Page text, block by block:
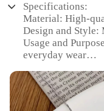
Specifications:
Material: High-
Design and Style:
Usage and
everyday wear
simplicity
Performance and
tarnish